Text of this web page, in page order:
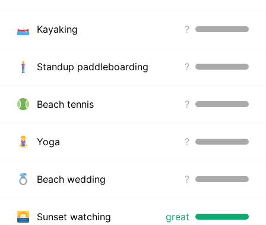
Kayaking ?
Standup paddleboarding ?
Beach tennis ?
Yoga ?
Beach wedding ?
Sunset watching great